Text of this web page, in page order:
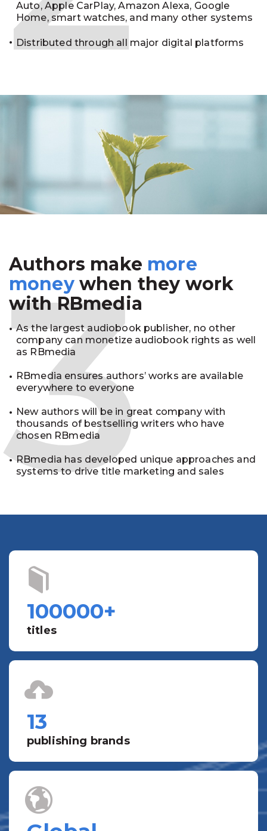
Auto, Apple CarPlay, Amazon Alexa, Google
Home, smart watches, and many other systems
Distributed through all major digital platforms
Authors make more
moneywhen they work
with RBmedia
As the largest audiobook publisher, no other
company can monetize audiobook rights as well
as RBmedia
RBmedia ensures authors’ works are available
everywhere to everyone
New authors will be in great company with
thousands of bestselling writers who have
chosen RBmedia
RBmedia has developed unique approaches and
systems to drive title marketing and sales
3
100000+
titles
13
publishing brands